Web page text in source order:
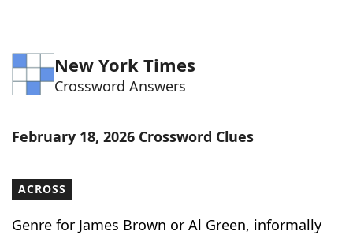
Word Games Helpers
Word List Maker
Our Brands
New York Times
Crossword Answers
February 18, 2026 Crossword Clues
ACROSS
Genre for James Brown or Al Green, informally